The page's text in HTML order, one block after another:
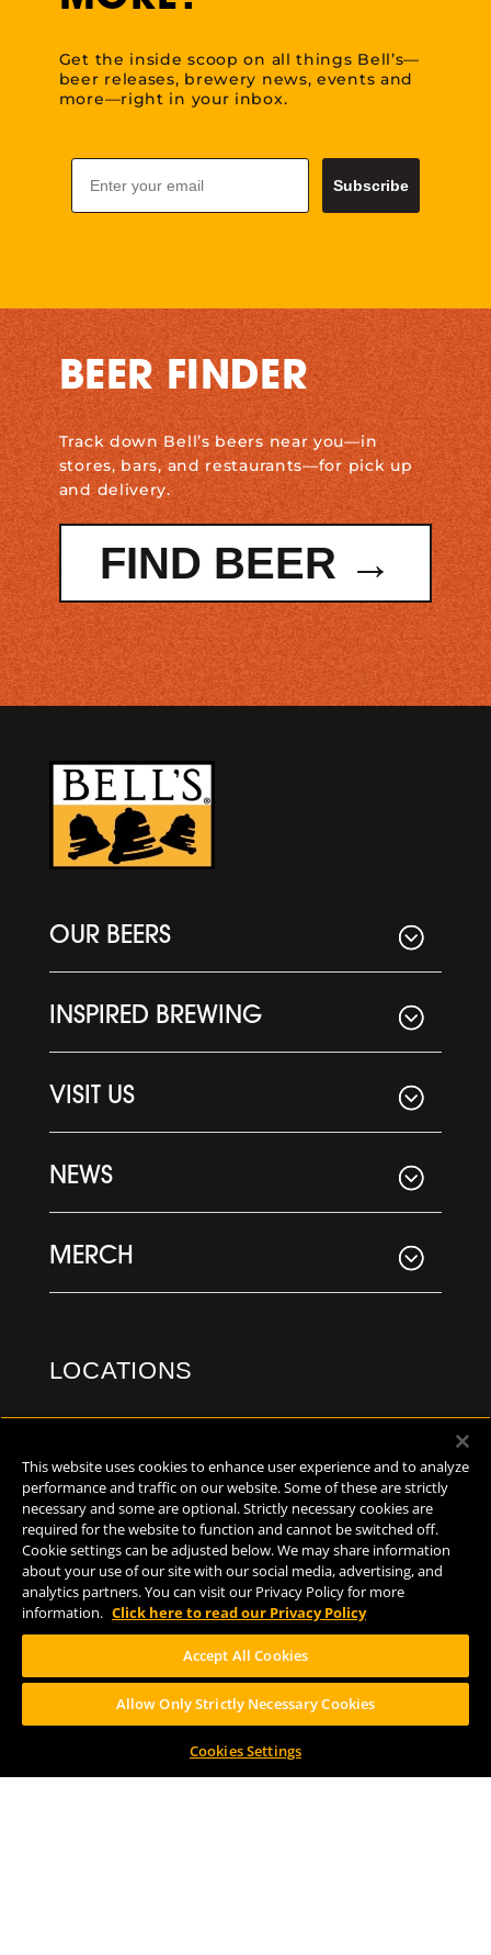
Get the inside scoop on all things Bell’s—
beer releases, brewery news, events and
more—right in your inbox.
Email
Subscribe
BEER FINDER
Track down Bell’s beers near you—in
stores, bars, and restaurants—for pick up
and delivery.
FIND BEER →
OUR BEERS
INSPIRED BREWING
VISIT US
NEWS
MERCH
LOCATIONS
Kalamazoo, MI 49007
(269) 382-2332
Comstock Brewery
8938 Krum Ave.
Comstock, MI 49053
(269) 382-2338
FOLLOW US
This website uses cookies to enhance user experience and to analyze
performance and traffic on our website. Some of these are strictly
necessary and some are optional. Strictly necessary cookies are
required for the website to function and cannot be switched off.
Cookie settings can be adjusted below. We may share information
about your use of our site with our social media, advertising, and
analytics partners. You can visit our Privacy Policy for more
information. Click here to read our Privacy Policy
Accept All Cookies
Allow Only Strictly Necessary Cookies
Cookies Settings